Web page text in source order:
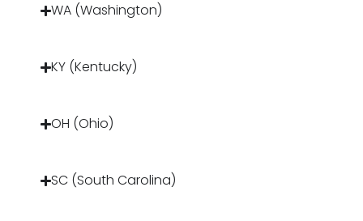
WA (Washington)
KY (Kentucky)
OH (Ohio)
SC (South Carolina)